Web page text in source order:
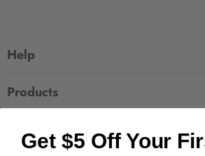
Help
Returns
Products
Alchemised
About
Get $5 Off Your